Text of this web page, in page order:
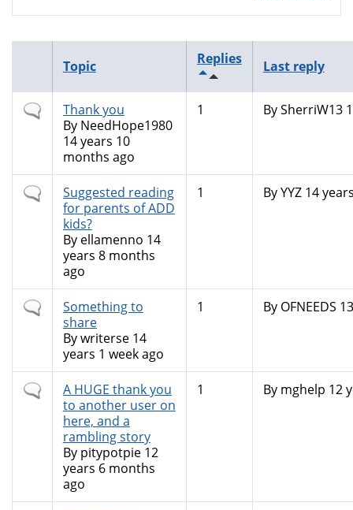
Topic Replies Last reply
Normal
topic
Thank you
By NeedHope1980
14 years 10
months ago
1 BySherriW13
Normal
topic
Suggested reading
for parents of ADD
kids?
By ellamenno 14
years 8 months
ago
1 ByYYZ14
Normal
topic
Something to
share
Bywriterse14
years 1 week ago
1 By OFNEEDS
Normal
topic
A HUGE thank you
to another user on
here, and a
rambling story
By pitypotpie12
years 6 months
ago
1 By mghelp 12